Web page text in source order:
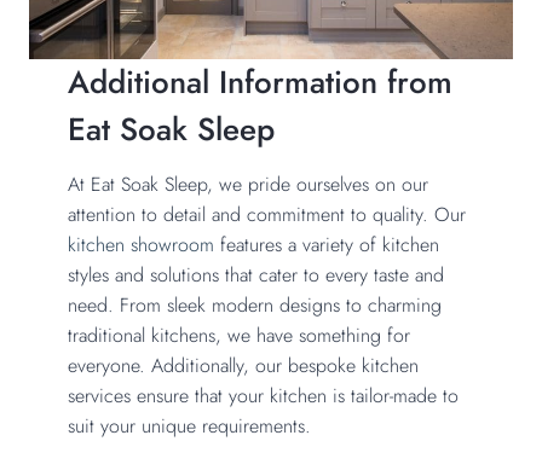
Additional Information from
Eat Soak Sleep
At Eat Soak Sleep, we pride ourselves on our
attention to detail and commitment to quality. Our
kitchen showroom features a variety of kitchen
styles and solutions that cater to every taste and
need. From sleek modern designs to charming
traditional kitchens, we have something for
everyone. Additionally, our bespoke kitchen
services ensure that your kitchen is tailor-made to
suit your unique requirements.